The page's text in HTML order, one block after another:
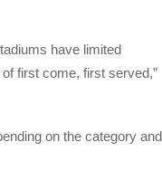
have limited
first come, first served,”
on the category and